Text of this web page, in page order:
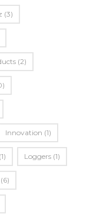
(3)
(2)
Innovation (1)
(1) Loggers (1)
(6)